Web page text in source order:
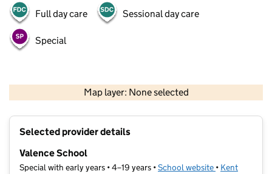
Full day care Sessional day care
Special
Map layer: None selected
Contains OS data © Crown copyright and database rights 2026
Selected provider details
Valence School
Special with early years • 4–19 years •School website (opens in new
• Kent